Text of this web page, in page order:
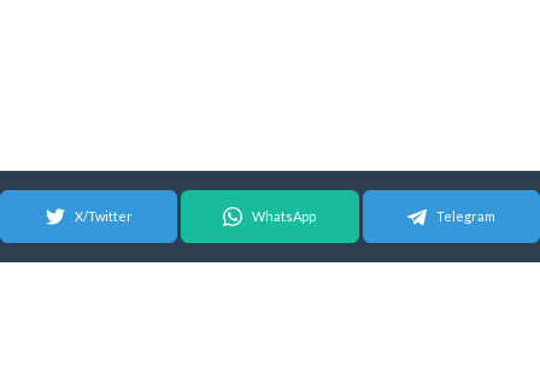
X/Twitter WhatsApp Telegram